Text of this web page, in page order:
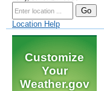
Location Help
Customize
Your
Weather.gov